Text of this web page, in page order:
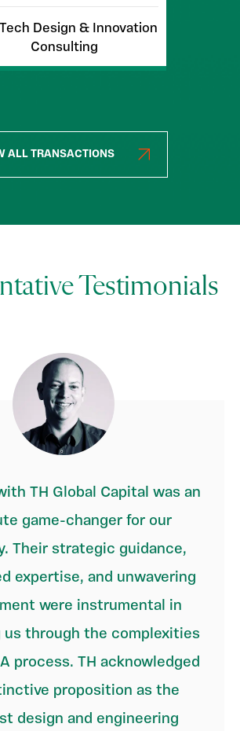
Design & Innovation
Consulting
ALL TRANSACTIONS
Testimonials
TH Global Capital was an
game-changer for our
Their strategic guidance,
expertise, and unwavering
were instrumental in
us through the complexities
process. TH acknowledged
proposition as the
design and engineering